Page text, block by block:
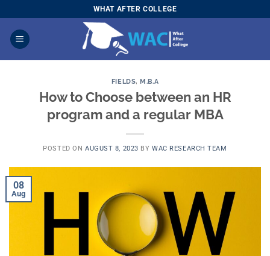
to
content
WHAT AFTER COLLEGE
FIELDS,M.B.A
How to Choose between an HR
program and a regular MBA
POSTED ON AUGUST 8, 2023 BYWAC RESEARCH TEAM
08
Aug